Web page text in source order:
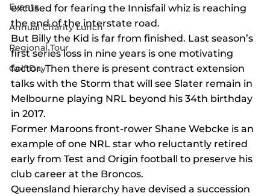
Events
Annual Charity Lunch
Regional Tour
Golf Day
excused for fearing the Innisfail whiz is reaching
the end of the interstate road.
But Billy the Kid is far from finished. Last season’s
first series loss in nine years is one motivating
factor. Then there is present contract extension
talks with the Storm that will see Slater remain in
Melbourne playing NRL beyond his 34th birthday
in 2017.
Former Maroons front-rower Shane Webcke is an
example of one NRL star who reluctantly retired
early from Test and Origin football to preserve his
club career at the Broncos.
Queensland hierarchy have devised a succession